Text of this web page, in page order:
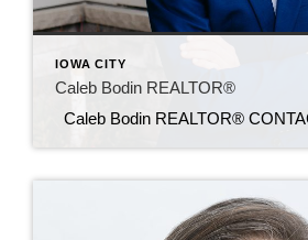
IOWA CITY
Caleb Bodin REALTOR®